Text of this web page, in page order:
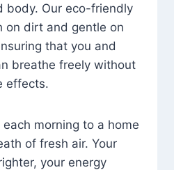
body. Our eco-friendly
on dirt and gentle on
that you and
breathe freely without
effects.
morning to a home
of fresh air. Your
your energy